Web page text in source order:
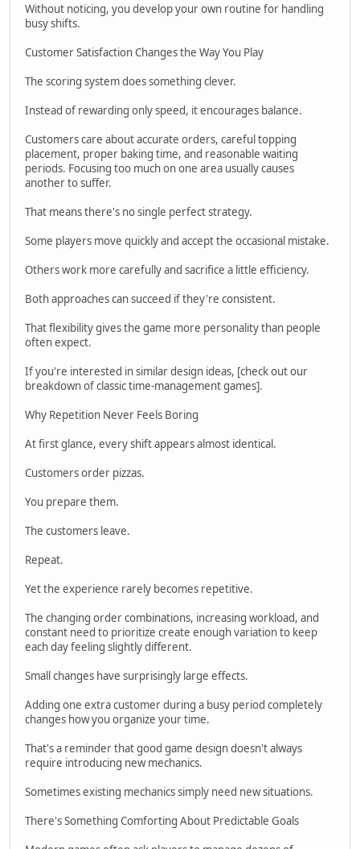
Without noticing, you develop your own routine for handling
busy shifts.
Customer Satisfaction Changes the Way You Play
The scoring system does something clever.
Instead of rewarding only speed, it encourages balance.
Customers care about accurate orders, careful topping
placement, proper baking time, and reasonable waiting
periods. Focusing too much on one area usually causes
another to suffer.
That means there's no single perfect strategy.
Some players move quickly and accept the occasional mistake.
Others work more carefully and sacrifice a little efficiency.
Both approaches can succeed if they're consistent.
That flexibility gives the game more personality than people
often expect.
If you're interested in similar design ideas, [check out our
breakdown of classic time-management games].
Why Repetition Never Feels Boring
At first glance, every shift appears almost identical.
Customers order pizzas.
You prepare them.
The customers leave.
Repeat.
Yet the experience rarely becomes repetitive.
The changing order combinations, increasing workload, and
constant need to prioritize create enough variation to keep
each day feeling slightly different.
Small changes have surprisingly large effects.
Adding one extra customer during a busy period completely
changes how you organize your time.
That's a reminder that good game design doesn't always
require introducing new mechanics.
Sometimes existing mechanics simply need new situations.
There's Something Comforting About Predictable Goals